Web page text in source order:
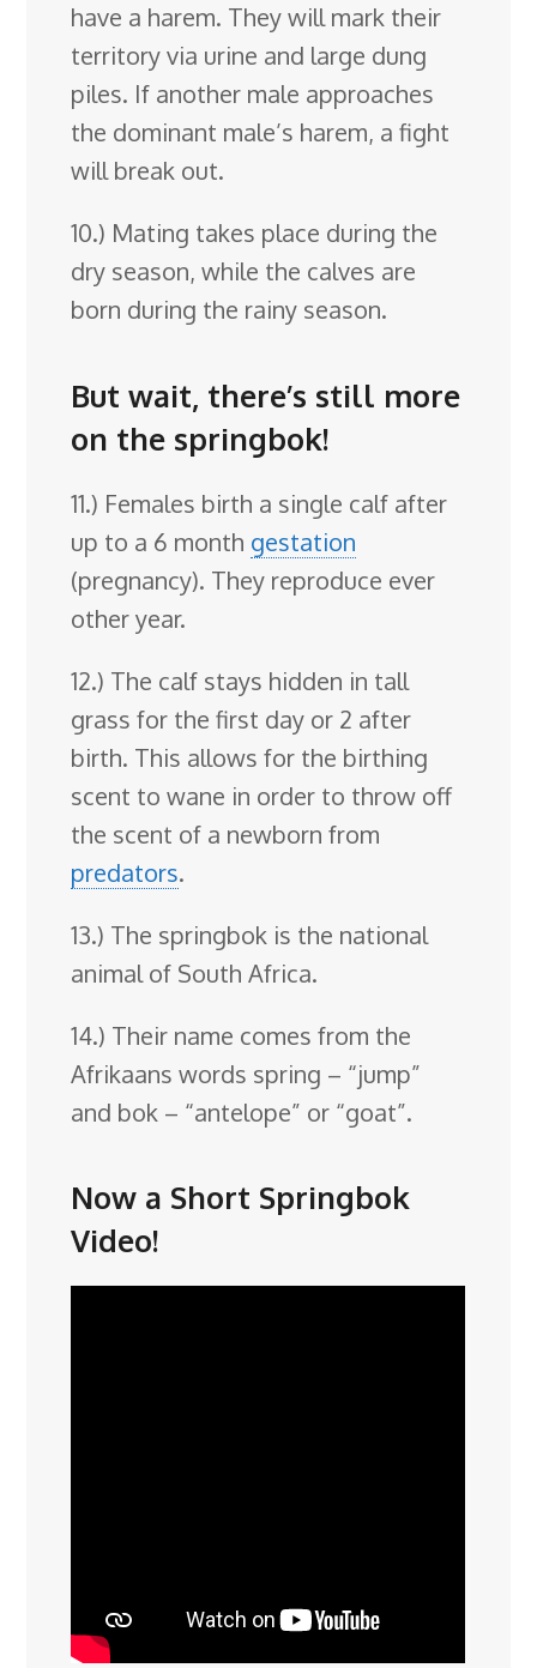
have a harem. They will mark their
territory via urine and large dung
piles. If another male approaches
the dominant male’s harem, a fight
will break out.
10.) Mating takes place during the
dry season, while the calves are
born during the rainy season.
But wait, there’s still more
on the springbok!
11.) Females birth a single calf after
up to a 6 month gestation
(pregnancy). They reproduce ever
other year.
12.) The calf stays hidden in tall
grass for the first day or 2 after
birth. This allows for the birthing
scent to wane in order to throw off
the scent of a newborn from
predators.
13.) The springbok is the national
animal of South Africa.
14.) Their name comes from the
Afrikaans words spring – “jump”
and bok – “antelope” or “goat”.
Now a Short Springbok
Video!